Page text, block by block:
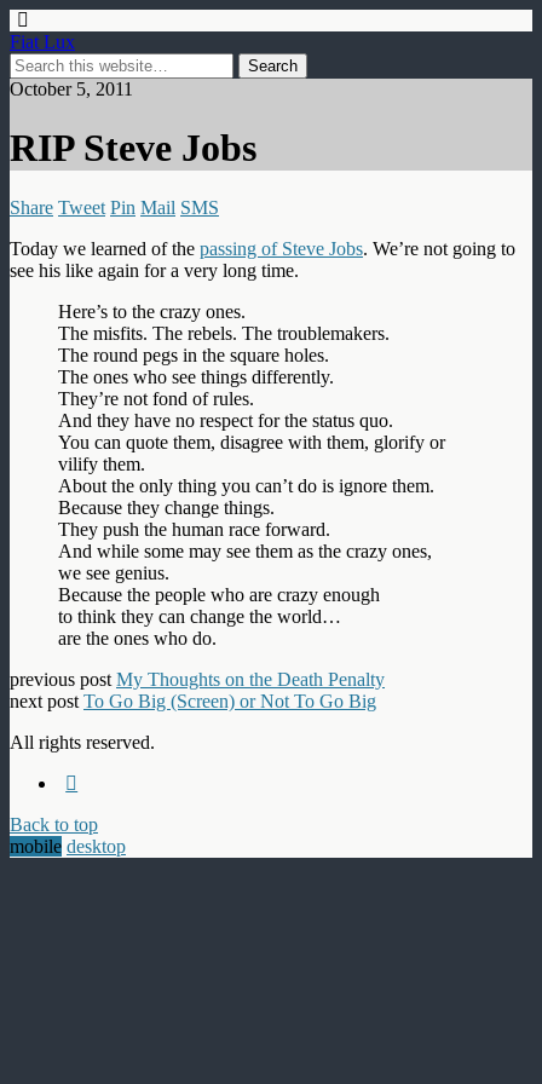
Fiat Lux
October 5, 2011
RIP Steve Jobs
Share Tweet Pin Mail SMS
Today we learned of the passing of Steve Jobs. We’re not going to
see his like again for a very long time.
Here’s to the crazy ones.
The misfits. The rebels. The troublemakers.
The round pegs in the square holes.
The ones who see things differently.
They’re not fond of rules.
And they have no respect for the status quo.
You can quote them, disagree with them, glorify or
vilify them.
About the only thing you can’t do is ignore them.
Because they change things.
They push the human race forward.
And while some may see them as the crazy ones,
we see genius.
Because the people who are crazy enough
to think they can change the world…
are the ones who do.
previous post My Thoughts on the Death Penalty
next post To Go Big (Screen) or Not To Go Big
All rights reserved.
Back to top
mobile desktop